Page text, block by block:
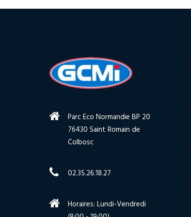
Parc Eco Normandie BP 20
76430 Saint Romain de
Colbosc
02.35.26.18.27
Horaires: Lundi-Vendredi